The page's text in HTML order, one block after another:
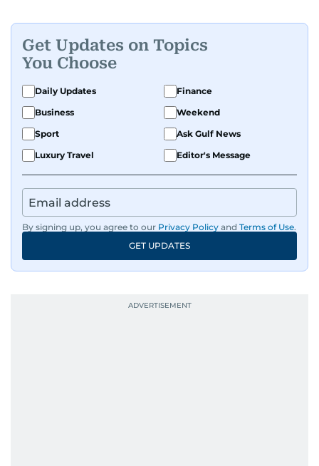
Get Updates on Topics
You Choose
Daily Updates
Finance
Business
Weekend
Sport
Ask Gulf News
Luxury Travel
Editor's Message
By signing up, you agree to our Privacy Policy and Terms of Use.
GET UPDATES